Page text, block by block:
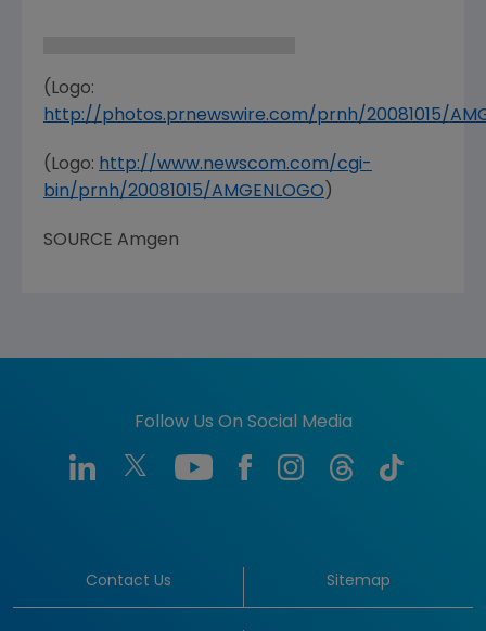
(Logo:
http://photos.prnewswire.com/prnh/20081015/
(Logo: http://www.newscom.com/cgi-
bin/prnh/20081015/AMGENLOGO )
SOURCE Amgen
Follow Us On Social Media
Contact Us Sitemap